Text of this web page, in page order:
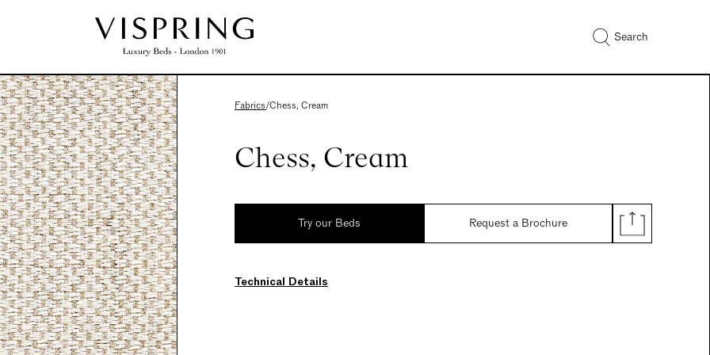
Search
Fabrics/Chess, Cream
Chess, Cream
Try our Beds Request a Brochure
Technical Details